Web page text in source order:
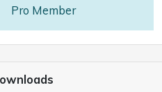
Pro Member